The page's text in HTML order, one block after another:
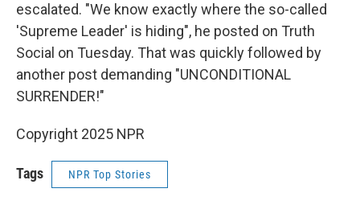
escalated. "We know exactly where the so-called
'Supreme Leader' is hiding", he posted on Truth
Social on Tuesday. That was quickly followed by
another post demanding "UNCONDITIONAL
SURRENDER!"
Copyright 2025 NPR
Tags NPR Top Stories